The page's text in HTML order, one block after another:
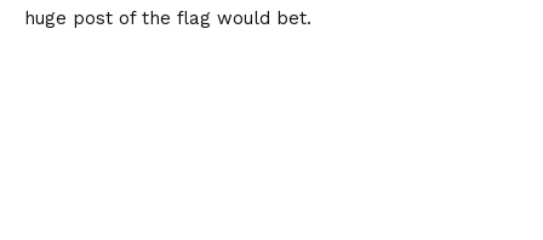
huge post of the flag would bet.